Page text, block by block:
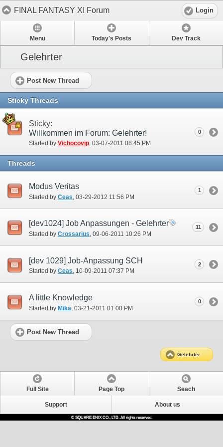
FINAL FANTASY XI Forum Login
Menu Today's Posts Dev Track
Gelehrter
Post New Thread
Sticky Threads
Sticky:
Willkommen im Forum: Gelehrter!
Started by Vichocovip‎, 03-07-2011 08:45 PM
0
Threads
Modus Veritas
Started by Ceas ‎, 03-29-2012 11:56 PM
1
[dev1024] Job Anpassungen - Gelehrter
Started by Crossarius‎, 09-06-2011 10:26 PM
11
[dev 1029] Job-Anpassung SCH
Started by Ceas‎, 10-09-2011 07:37 PM
2
A little Knowledge
Started by Mika ‎, 03-21-2011 01:00 PM
0
Post New Thread
Gelehrter
Full Site Page Top Seach
Support About us
© SQUARE ENIX CO., LTD. All rights reserved.